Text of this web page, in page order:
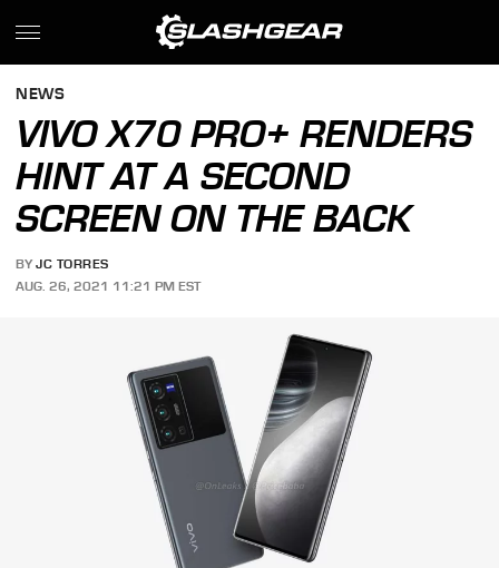
NEWS
VIVO X70 PRO+ RENDERS
HINT AT A SECOND
SCREEN ON THE BACK
BY JC TORRES
AUG. 26, 2021 11:21 PM EST